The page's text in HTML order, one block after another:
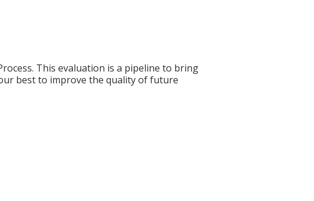
This evaluation is a pipeline to bring
best to improve the quality of future